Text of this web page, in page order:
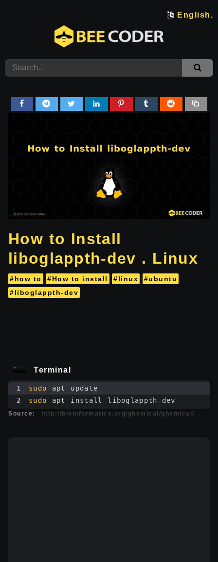
English.
How to Install
liboglappth-dev . Linux
#how to #How to install #linux
#ubuntu
#liboglappth-dev
Terminal
1 sudo
apt update
2
sudo apt install liboglappth-dev
Source: http://bioinformatics.org/ghemical/ghemical/